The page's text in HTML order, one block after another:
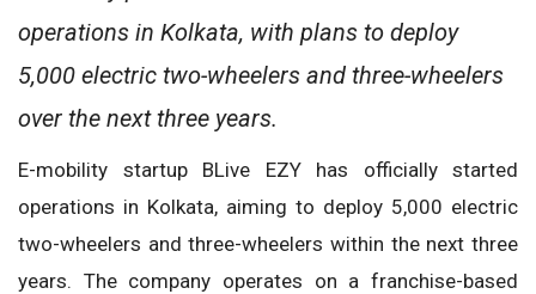
operations in Kolkata, with plans to deploy
5,000 electric two-wheelers and three-wheelers
over the next three years.
E-mobility startup BLive EZY has officially started
operations in Kolkata, aiming to deploy 5,000 electric
two-wheelers and three-wheelers within the next three
years. The company operates on a franchise-based